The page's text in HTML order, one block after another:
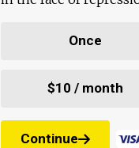
Once
$10 / month
Continue